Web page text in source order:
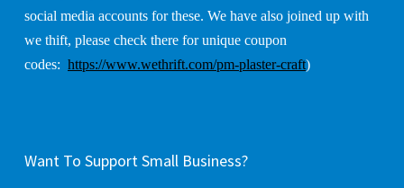
social media accounts for these. We have also joined up with
we thift, please check there for unique coupon
codes: https://www.wethrift.com/pm-plaster-craft)
Want To Support Small Business?